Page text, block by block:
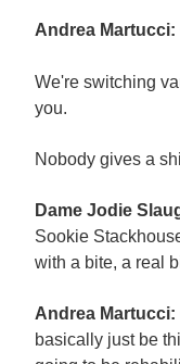
Andrea Martucci:
We're switching
you.
Nobody gives a
Dame Jodie
Sookie
with a bite, a real
Andrea Martucci:
basically just be